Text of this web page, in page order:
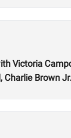
Victoria
Charlie Brown